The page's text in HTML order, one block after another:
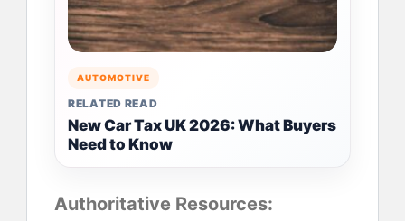
AUTOMOTIVE
RELATED READ
New Car Tax UK 2026: What Buyers
Need to Know
Authoritative Resources: